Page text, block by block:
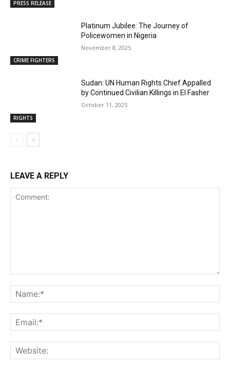
PRESS RELEASE
CRIME FIGHTERS
Platinum Jubilee: The Journey of
Policewomen in Nigeria
November 8, 2025
RIGHTS
Sudan: UN Human Rights Chief Appalled
by Continued Civilian Killings in El Fasher
October 11, 2025
LEAVE A REPLY